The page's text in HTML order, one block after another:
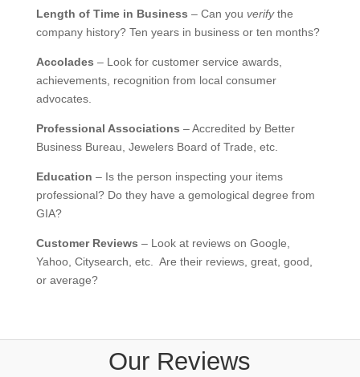
Length of Time in Business – Can you verifythe
company history? Ten years in business or ten months?
Accolades – Look for customer service awards,
achievements, recognition from local consumer
advocates.
Professional Associations – Accredited by Better
Business Bureau, Jewelers Board of Trade, etc.
Education – Is the person inspecting your items
professional? Do they have a gemological degree from
GIA?
Customer Reviews – Look at reviews on Google,
Yahoo, Citysearch, etc. Are their reviews, great, good,
or average?
Our Reviews